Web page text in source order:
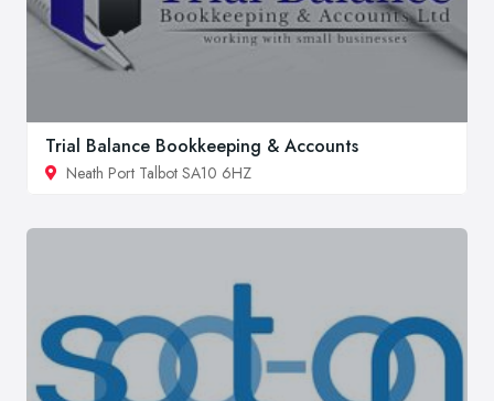
Trial Balance Bookkeeping & Accounts
Neath Port Talbot SA10 6HZ